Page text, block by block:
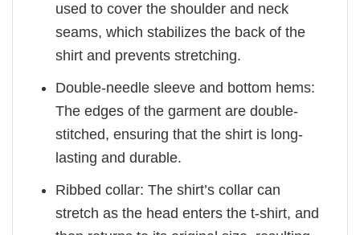
used to cover the shoulder and neck
seams, which stabilizes the back of the
shirt and prevents stretching.
Double-needle sleeve and bottom hems:
The edges of the garment are double-
stitched, ensuring that the shirt is long-
lasting and durable.
Ribbed collar: The shirt’s collar can
stretch as the head enters the t-shirt, and